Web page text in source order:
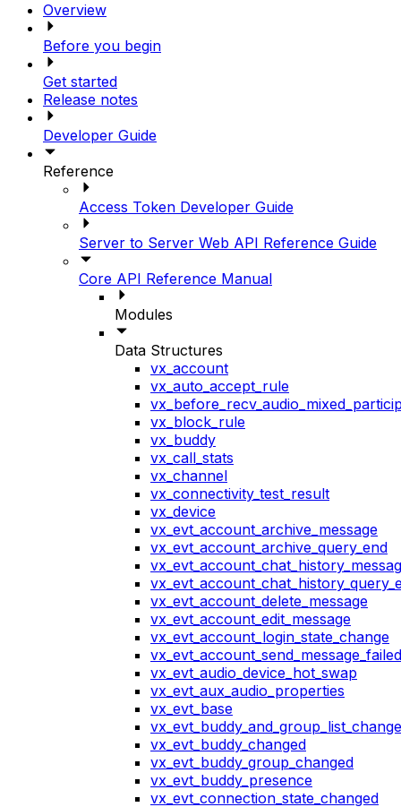
Overview
Before you begin
Get started
Release notes
Developer Guide
Reference
Access Token Developer Guide
Server to Server Web API Reference Guide
Core API Reference Manual
Modules
Data Structures
vx_account
vx_auto_accept_rule
vx_block_rule
vx_buddy
vx_call_stats
vx_channel
vx_connectivity_test_result
vx_device
vx_evt_account_archive_message
vx_evt_account_archive_query_end
vx_evt_account_delete_message
vx_evt_account_edit_message
vx_evt_account_login_state_change
vx_evt_account_send_message_failed
vx_evt_audio_device_hot_swap
vx_evt_aux_audio_properties
vx_evt_base
vx_evt_buddy_changed
vx_evt_buddy_group_changed
vx_evt_buddy_presence
vx_evt_connection_state_changed